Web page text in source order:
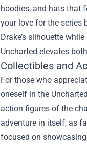
hoodies, and hats that
your love for the series
Drake’s silhouette
Uncharted elevates
Collectibles and
For those who
oneself in the
action figures of the
adventure in itself, as
focused on